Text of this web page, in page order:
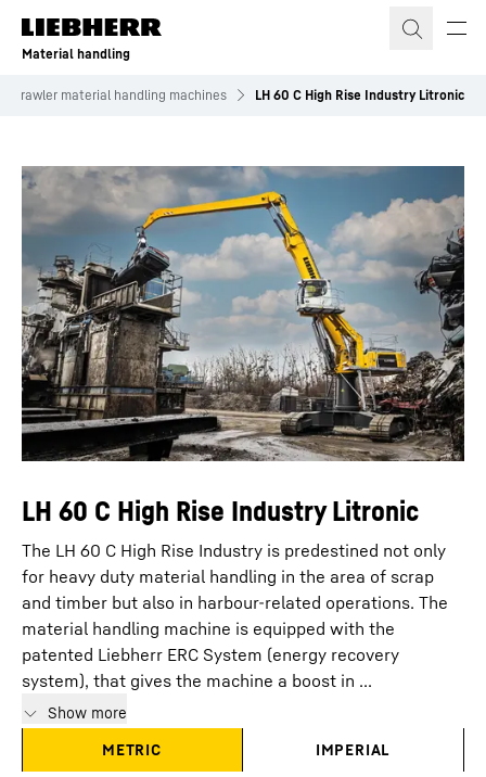
Skip to content
Material handling
Crawler material handling machines LH 60 C High Rise Industry Litronic
LH 60 C High Rise Industry Litronic
The LH 60 C High Rise Industry is predestined not only
for heavy duty material handling in the area of scrap
and timber but also in harbour-related operations. The
material handling machine is equipped with the
patented Liebherr ERC System (energy recovery
system), that gives the machine a boost in ...
Show more
METRIC
IMPERIAL